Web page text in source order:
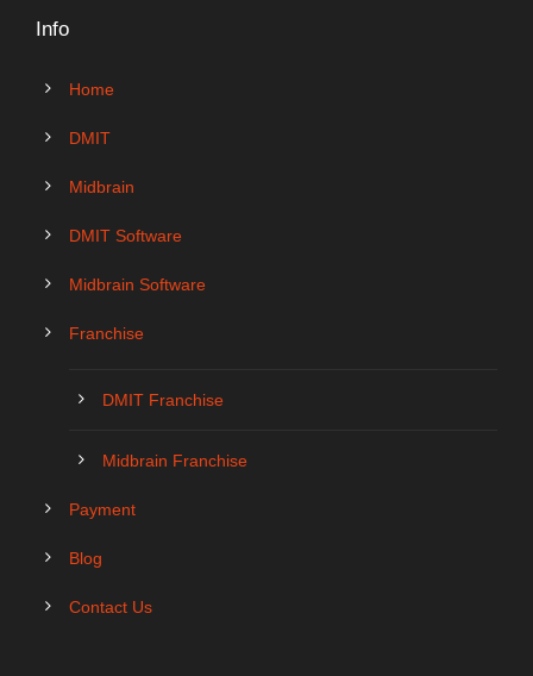
Info
Home
DMIT
Midbrain
DMIT Software
Midbrain Software
Franchise
DMIT Franchise
Midbrain Franchise
Payment
Blog
Contact Us